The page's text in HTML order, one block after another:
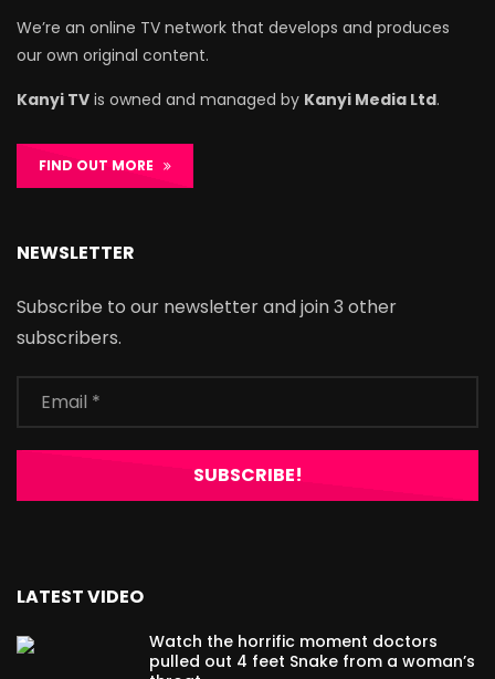
We’re an online TV network that develops and produces
our own original content.
Kanyi TV is owned and managed by Kanyi Media Ltd.
FIND OUT MORE
NEWSLETTER
Subscribe to our newsletter and join 3 other
subscribers.
LATEST VIDEO
Watch the horrific moment doctors
pulled out 4 feet Snake from a woman’s